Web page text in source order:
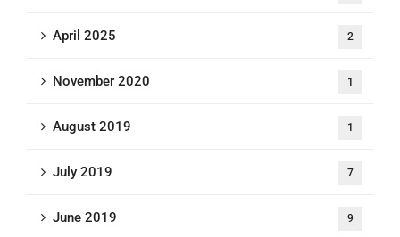
April 2025 2
November 2020 1
August 2019 1
July 2019 7
June 2019 9